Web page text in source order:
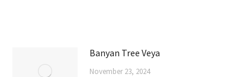
Banyan Tree Veya
November 23, 2024